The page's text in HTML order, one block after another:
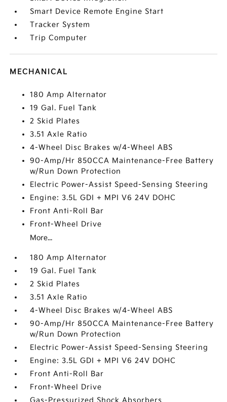
Smart Device Remote Engine Start
Tracker System
Trip Computer
MECHANICAL
180 Amp Alternator
19 Gal. Fuel Tank
2 Skid Plates
3.51 Axle Ratio
4-Wheel Disc Brakes w/4-Wheel ABS
90-Amp/Hr 850CCA Maintenance-Free Battery
w/Run Down Protection
Electric Power-Assist Speed-Sensing Steering
Engine: 3.5L GDI + MPI V6 24V DOHC
Front Anti-Roll Bar
Front-Wheel Drive
More...
180 Amp Alternator
19 Gal. Fuel Tank
2 Skid Plates
3.51 Axle Ratio
4-Wheel Disc Brakes w/4-Wheel ABS
90-Amp/Hr 850CCA Maintenance-Free Battery
w/Run Down Protection
Electric Power-Assist Speed-Sensing Steering
Engine: 3.5L GDI + MPI V6 24V DOHC
Front Anti-Roll Bar
Front-Wheel Drive
Gas-Pressurized Shock Absorbers